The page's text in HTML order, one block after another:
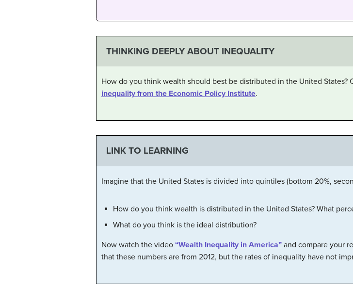
THINKING DEEPLY ABOUT INEQUALITY
How do you think wealth should best be distributed in the United States?
inequality from the Economic Policy Institute.
LINK TO LEARNING
Imagine that the United States is divided into quintiles (bottom 20%,
How do you think wealth is distributed in the United States? What
What do you think is the ideal distribution?
Now watch the video “Wealth Inequality in America” and compare your
that these numbers are from 2012, but the rates of inequality have not